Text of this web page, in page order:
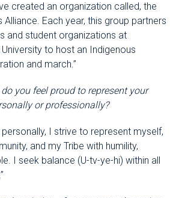
created an organization called, the
Alliance. Each year, this group partners
and student organizations at
to host an Indigenous
and march.”
you feel proud to represent your
or professionally?
I strive to represent myself,
and my Tribe with humility,
I seek balance (U-tv-ye-hi) within all